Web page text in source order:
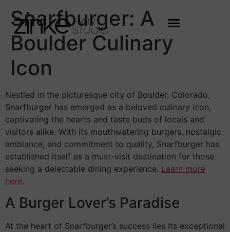
Snarfburger: A
Boulder Culinary
Icon
Nestled in the picturesque city of Boulder, Colorado,
Snarfburger has emerged as a beloved culinary icon,
captivating the hearts and taste buds of locals and
visitors alike. With its mouthwatering burgers, nostalgic
ambiance, and commitment to quality, Snarfburger has
established itself as a must-visit destination for those
seeking a delectable dining experience. Learn more
here.
A Burger Lover’s Paradise
At the heart of Snarfburger’s success lies its exceptional